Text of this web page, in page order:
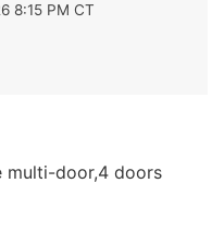
8:15 PM CT
multi-door,4 doors